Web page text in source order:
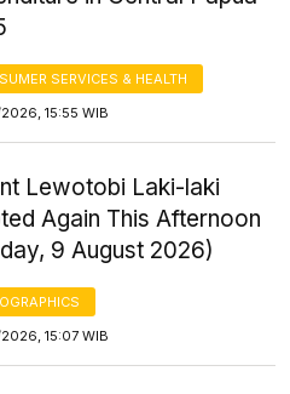
SERVICES & HEALTH
15:55 WIB
Lewotobi Laki-laki
Again This Afternoon
9 August 2026)
15:07 WIB